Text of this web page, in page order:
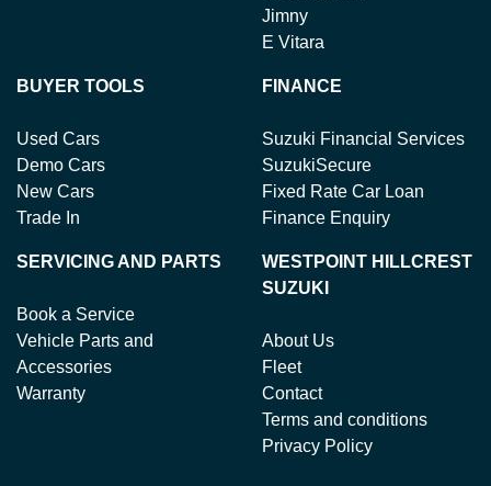
Jimny
E Vitara
BUYER TOOLS
Used Cars
Demo Cars
New Cars
Trade In
FINANCE
Suzuki Financial Services
SuzukiSecure
Fixed Rate Car Loan
Finance Enquiry
SERVICING AND PARTS
Book a Service
Vehicle Parts and
Accessories
Warranty
WESTPOINT HILLCREST
SUZUKI
About Us
Fleet
Contact
Terms and conditions
Privacy Policy